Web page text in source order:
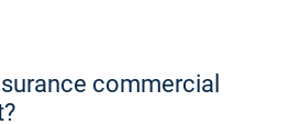
commercial